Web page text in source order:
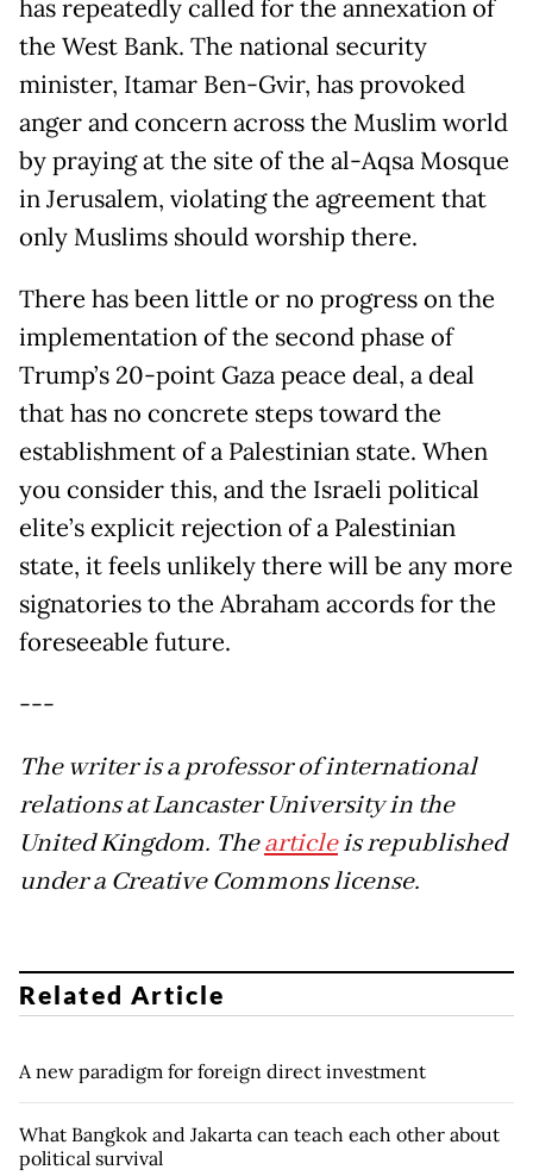
has repeatedly called for the annexation of
the West Bank. The national security
minister, Itamar Ben-Gvir, has provoked
anger and concern across the Muslim world
by praying at the site of the al-Aqsa Mosque
in Jerusalem, violating the agreement that
only Muslims should worship there.
There has been little or no progress on the
implementation of the second phase of
Trump’s 20-point Gaza peace deal, a deal
that has no concrete steps toward the
establishment of a Palestinian state. When
you consider this, and the Israeli political
elite’s explicit rejection of a Palestinian
state, it feels unlikely there will be any more
signatories to the Abraham accords for the
foreseeable future.
---
The writer is a professor of international
relations at Lancaster University in the
United Kingdom. Thearticleis republished
under a Creative Commons license.
Related Article
A new paradigm for foreign direct investment
What Bangkok and Jakarta can teach each other about
political survival